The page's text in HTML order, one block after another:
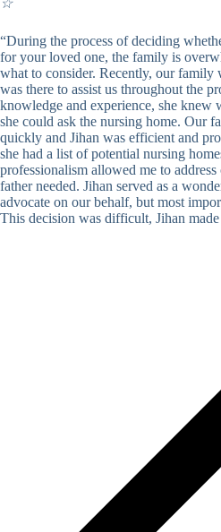
☆
“During the process of deciding
for your loved one, the family is
what to consider. Recently, our family
was there to assist us throughout the
knowledge and experience, she knew
she could ask the nursing home. Our
quickly and Jihan was efficient and
she had a list of potential nursing
professionalism allowed me to
father needed. Jihan served as a
advocate on our behalf, but most
This decision was difficult, Jihan made